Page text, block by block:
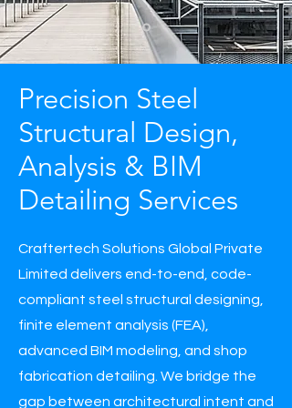
Precision Steel
Structural Design,
Analysis & BIM
Detailing Services
Craftertech Solutions Global Private
Limited delivers end-to-end, code-
compliant steel structural designing,
finite element analysis (FEA),
advanced BIM modeling, and shop
fabrication detailing. We bridge the
gap between architectural intent and